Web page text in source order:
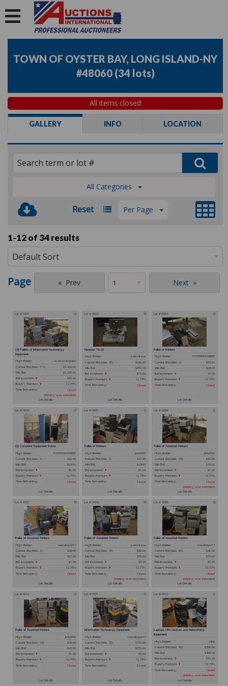
TOWN OF OYSTER BAY, LONG ISLAND-NY
#48060 (34 lots)
All items closed
GALLERY INFO LOCATION
All Categories
Reset Per Page
1-12 of 34 results
Page Prev Next